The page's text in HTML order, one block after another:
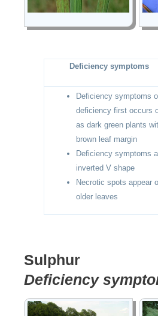
Deficiency symptoms
Deficiency symptoms
deficiency first occurs
as dark green plants
brown leaf margin
Deficiency symptoms
inverted V shape
Necrotic spots appear
older leaves
Sulphur
Deficiency